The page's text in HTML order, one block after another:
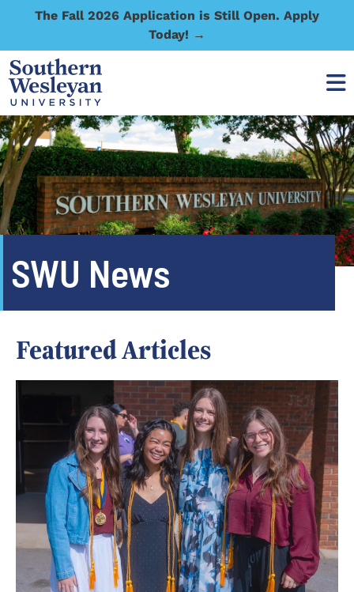
The Fall 2026 Application is Still Open. Apply
Today! →
SWU News
Featured Articles